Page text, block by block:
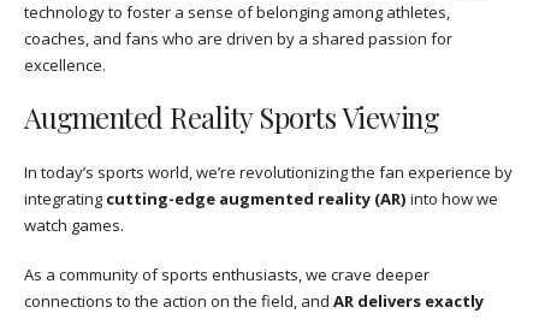
technology to foster a sense of belonging among athletes,
coaches, and fans who are driven by a shared passion for
excellence.
Augmented Reality Sports Viewing
In today’s sports world, we’re revolutionizing the fan experience by
integrating cutting-edge augmented reality (AR) into how we
watch games.
As a community of sports enthusiasts, we crave deeper
connections to the action on the field, and AR delivers exactly